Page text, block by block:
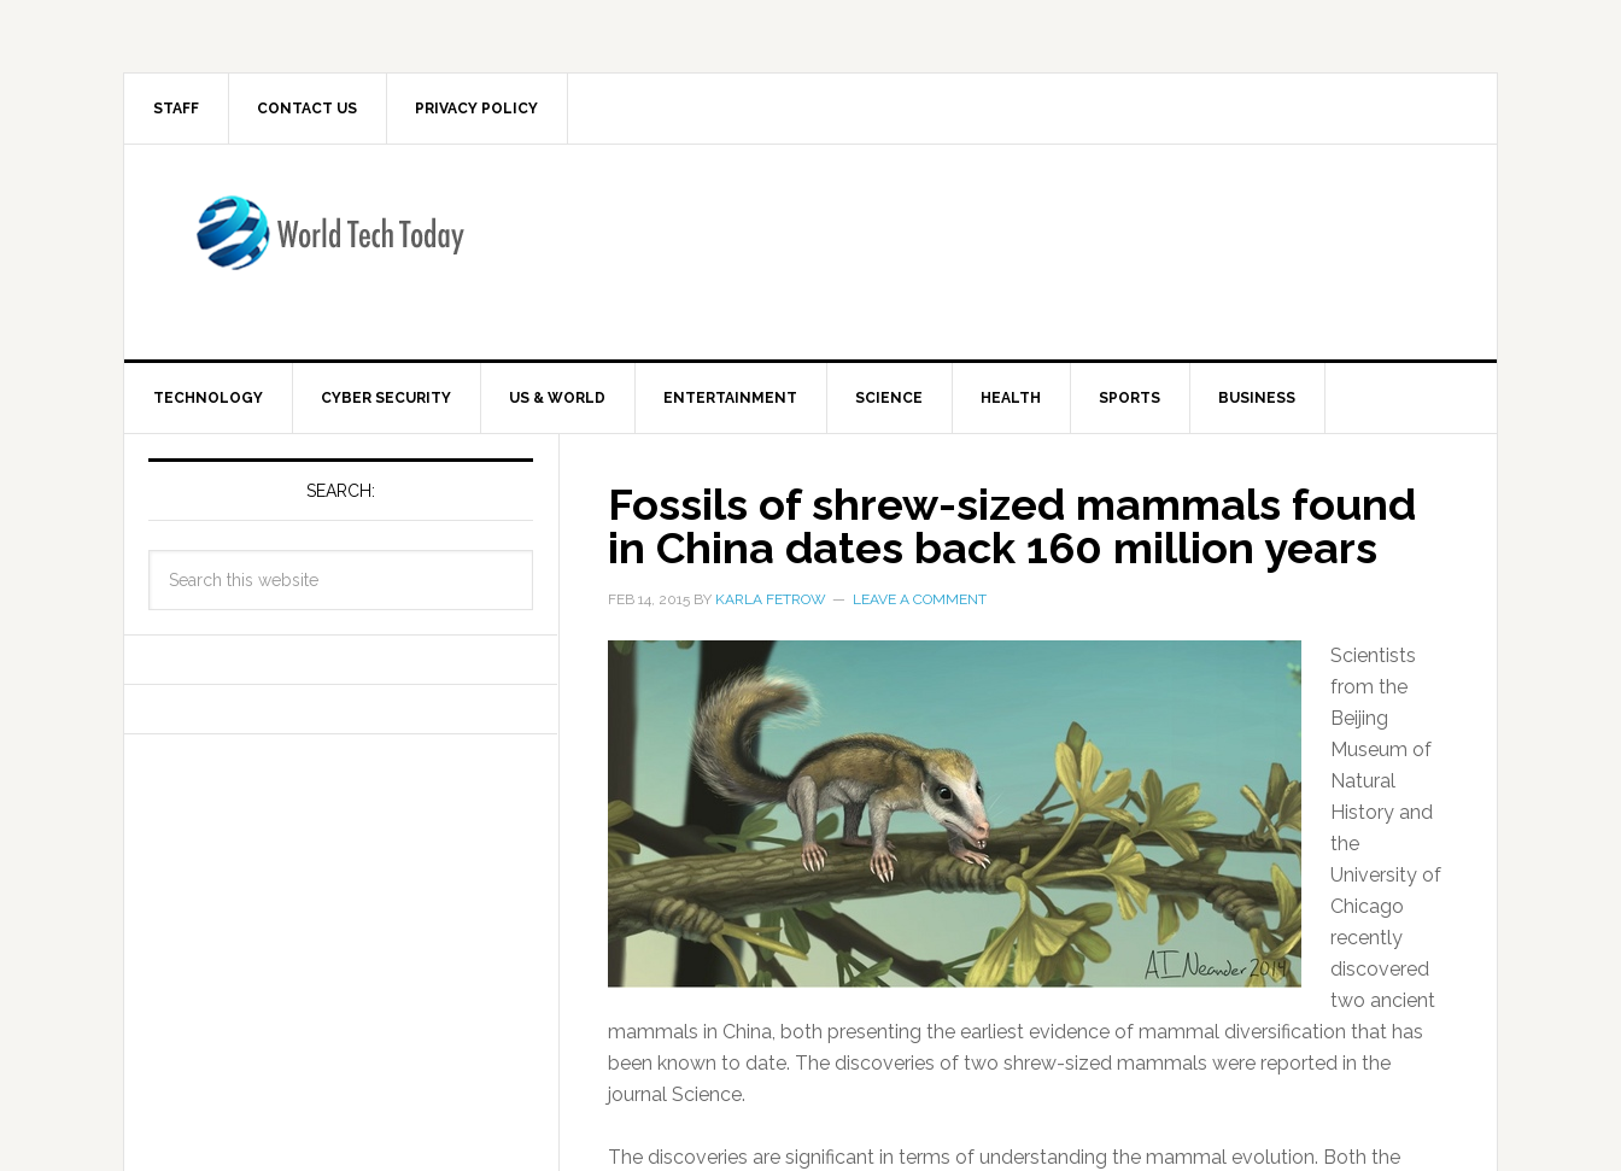
STAFF CONTACT US PRIVACY POLICY
TECHNOLOGY CYBER SECURITY US & WORLD ENTERTAINMENT SCIENCE HEALTH SPORTS BUSINESS
Fossils of shrew-sized mammals found
in China dates back 160 million years
FEB 14, 2015 BY KARLA FETROW LEAVE A COMMENT
Scientists
from the
Beijing
Museum of
Natural
History and
the
University of
Chicago
recently
discovered
two ancient
mammals in China, both presenting the earliest evidence of mammal diversification that has
been known to date. The discoveries of two shrew-sized mammals were reported in the
journal Science.
The discoveries are significant in terms of understanding the mammal evolution. Both the
SEARCH: